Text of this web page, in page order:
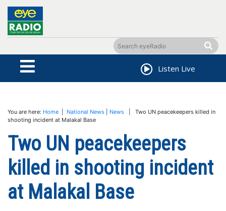
Listen Live
You are here: Home National News News | Two UN peacekeepers killed in
shooting incident at Malakal Base
Two UN peacekeepers
killed in shooting incident
at Malakal Base